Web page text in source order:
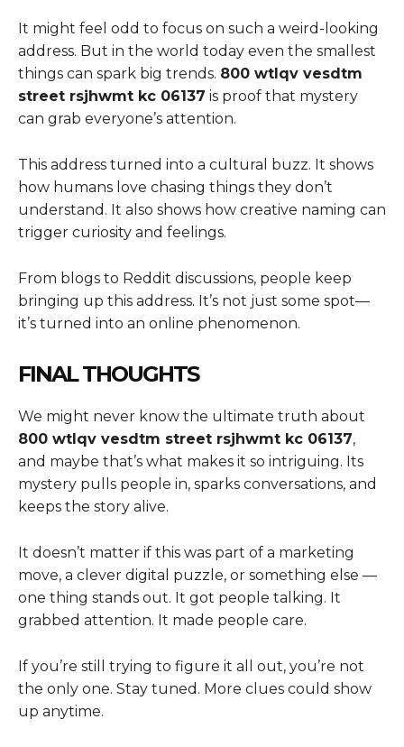
It might feel odd to focus on such a weird-looking
address. But in the world today even the smallest
things can spark big trends. 800 wtlqv vesdtm
street rsjhwmt kc 06137 is proof that mystery
can grab everyone’s attention.
This address turned into a cultural buzz. It shows
how humans love chasing things they don’t
understand. It also shows how creative naming can
trigger curiosity and feelings.
From blogs to Reddit discussions, people keep
bringing up this address. It’s not just some spot—
it’s turned into an online phenomenon.
FINAL THOUGHTS
We might never know the ultimate truth about
800 wtlqv vesdtm street rsjhwmt kc 06137,
and maybe that’s what makes it so intriguing. Its
mystery pulls people in, sparks conversations, and
keeps the story alive.
It doesn’t matter if this was part of a marketing
move, a clever digital puzzle, or something else —
one thing stands out. It got people talking. It
grabbed attention. It made people care.
If you’re still trying to figure it all out, you’re not
the only one. Stay tuned. More clues could show
up anytime.